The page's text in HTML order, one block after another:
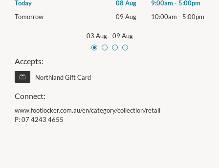
Today
08 Aug 9:00am- 5:00pm
Tomorrow
09 Aug 10:00am - 5:00pm
03 Aug- 09 Aug
Accepts:
Northland Gift Card
Connect:
www.footlocker.com.au/en/category/collection/retail
P:07 4243 4655